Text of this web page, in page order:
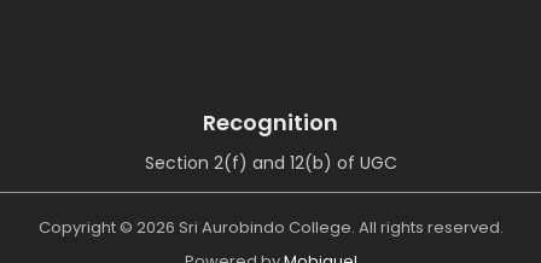
Recognition
Section 2(f) and 12(b) of UGC
Copyright © 2026 Sri Aurobindo College. All rights reserved.